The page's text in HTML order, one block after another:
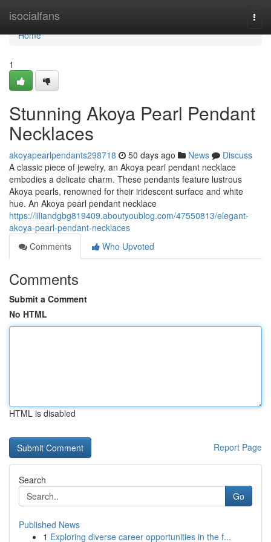
isocialfans
Home
Home
1
Stunning Akoya Pearl Pendant
Necklaces
akoyapearlpendants298718 50 days ago News
Discuss
A classic piece of jewelry, an Akoya pearl pendant necklace
embodies a delicate charm. These pendants feature lustrous
Akoya pearls, renowned for their iridescent surface and white
hue. An Akoya pearl pendant necklace
https://liliandgbg819409.aboutyoublog.com/47550813/elegant-
akoya-pearl-pendant-necklaces
Comments
Who Upvoted
Comments
Submit a Comment
No HTML
HTML is disabled
Report Page
Search
Go
Published News
1 Exploring diverse career opportunities in the f...